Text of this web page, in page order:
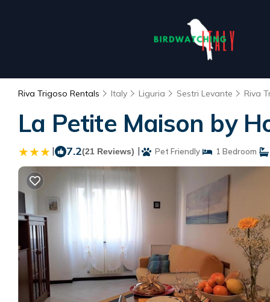
Riva Trigoso Rentals Italy Liguria Sestri Levante Riva
La Petite Maison by
| 7.2(21 Reviews) | Pet Friendly 1 Bedroom